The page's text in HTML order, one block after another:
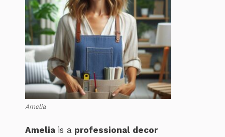
Amelia
Amelia is a professional decor